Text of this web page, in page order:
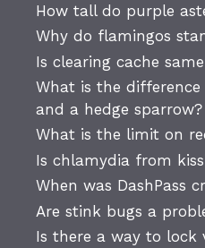
How tall do purple
Why do flamingos
Is clearing cache
What is the
and a hedge sparrow?
What is the limit on
Is chlamydia from
When was DashPass
Are stink bugs a
Is there a way to lock